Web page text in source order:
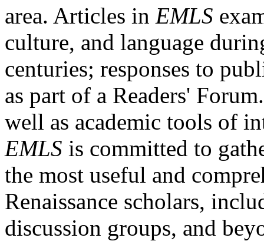
area. Articles in EMLS
culture, and language
centuries; responses to
as part of a Readers'
well as academic tools of
EMLS is committed to
the most useful and
Renaissance scholars,
discussion groups, and